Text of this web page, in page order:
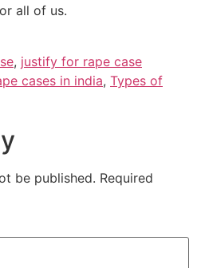
all of us.
, justify for rape case
cases in india, Types of
be published. Required